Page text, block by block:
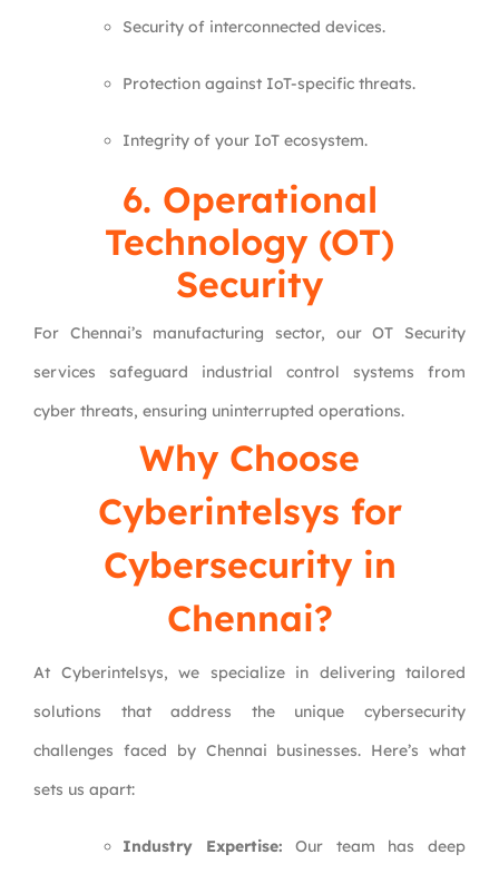
Security of interconnected devices.
Protection against IoT-specific threats.
Integrity of your IoT ecosystem.
6. Operational
Technology (OT)
Security
For Chennai’s manufacturing sector, our OT Security
services safeguard industrial control systems from
cyber threats, ensuring uninterrupted operations.
Why Choose
Cyberintelsys for
Cybersecurity in
Chennai?
At Cyberintelsys, we specialize in delivering tailored
solutions that address the unique cybersecurity
challenges faced by Chennai businesses. Here’s what
sets us apart:
Industry Expertise: Our team has deep